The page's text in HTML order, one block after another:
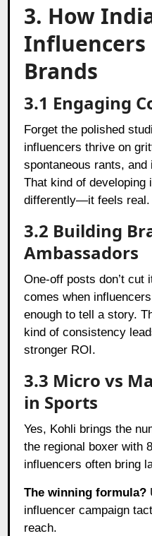
3. How
Influencers
Brands
3.1 Engaging
Forget the polished
influencers thrive on
spontaneous rants,
That kind of developing
differently—it feels
3.2 Building
Ambassadors
One-off posts don’t cut
comes when
enough to tell a story.
kind of consistency
stronger ROI.
3.3 Micro vs
in Sports
Yes, Kohli brings the
the regional boxer with
influencers often bring
The winning formula?
influencer campaign
reach.